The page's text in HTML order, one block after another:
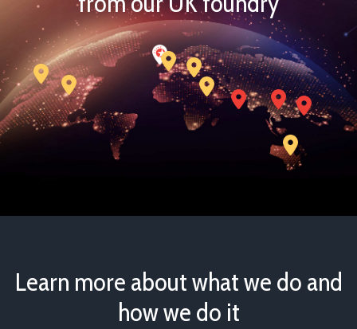
Learn more about what we do and
how we do it